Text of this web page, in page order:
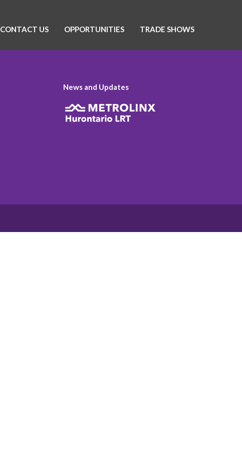
CONTACT US OPPORTUNITIES TRADE SHOWS
News and Updates